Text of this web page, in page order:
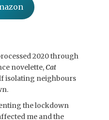
2020 through
novelette,Cat
isolating neighbours
the lockdown
me and the